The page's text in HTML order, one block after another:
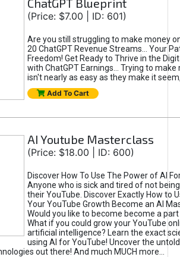
ChatGPT Blueprint
(Price: $7.00 | ID: 601)
Are you still struggling to make money
20 ChatGPT Revenue Streams… Your
Freedom! Get Ready to Thrive in the
with ChatGPT Earnings... Trying to make
isn't nearly as easy as they make it
Add To Cart
AI Youtube Masterclass
(Price: $18.00 | ID: 600)
Discover How To Use The Power of AI
Anyone who is sick and tired of not
their YouTube. Discover Exactly How to
Your YouTube Growth Become an AI
Would you like to become become a
What if you could grow your YouTube
artificial intelligence? Learn the exact
using AI for YouTube! Uncover the
out there! And much MUCH more...